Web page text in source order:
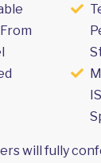
will fully